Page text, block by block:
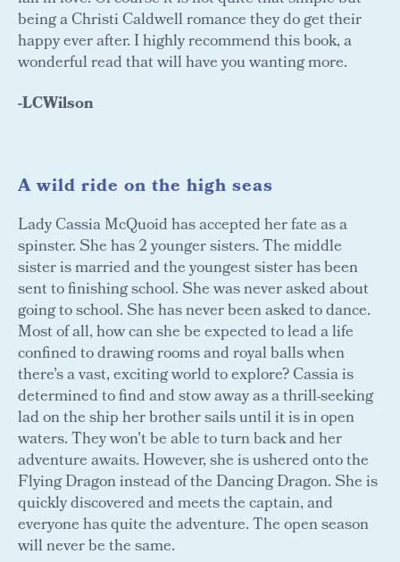
being a Christi Caldwell romance they do get their
happy ever after. I highly recommend this book, a
wonderful read that will have you wanting more.
-LCWilson
A wild ride on the high seas
Lady Cassia McQuoid has accepted her fate as a
spinster. She has 2 younger sisters. The middle
sister is married and the youngest sister has been
sent to finishing school. She was never asked about
going to school. She has never been asked to dance.
Most of all, how can she be expected to lead a life
confined to drawing rooms and royal balls when
there’s a vast, exciting world to explore? Cassia is
determined to find and stow away as a thrill-seeking
lad on the ship her brother sails until it is in open
waters. They won't be able to turn back and her
adventure awaits. However, she is ushered onto the
Flying Dragon instead of the Dancing Dragon. She is
quickly discovered and meets the captain, and
everyone has quite the adventure. The open season
will never be the same.